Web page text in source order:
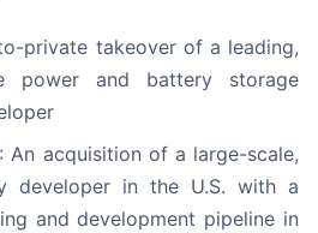
private takeover of a leading,
power and battery storage
: An acquisition of a large-scale,
developer in the U.S. with a
and development pipeline in